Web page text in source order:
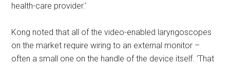
health-care provider.’
Kong noted that all of the video-enabled laryngoscopes
on the market require wiring to an external monitor –
often a small one on the handle of the device itself. ‘That